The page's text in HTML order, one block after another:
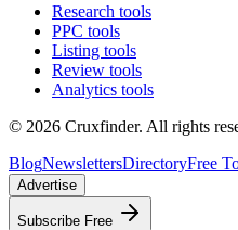
Research tools
PPC tools
Listing tools
Review tools
Analytics tools
© 2026 Cruxfinder. All rights
BlogNewslettersDirectoryFree
Advertise
Subscribe Free